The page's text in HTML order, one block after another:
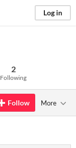
Log in
2
Following
Follow More